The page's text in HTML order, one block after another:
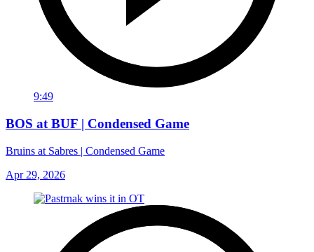
9:49
BOS at BUF | Condensed Game
Bruins at Sabres | Condensed Game
Apr 29, 2026